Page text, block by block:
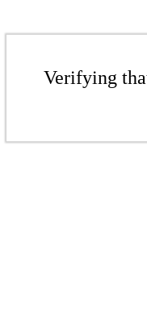
Verifying